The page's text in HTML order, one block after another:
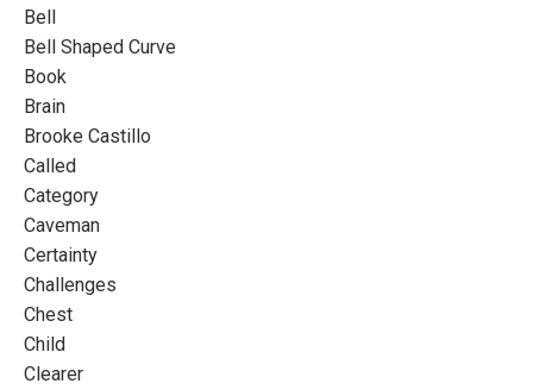
Bell
Bell Shaped Curve
Book
Brain
Brooke Castillo
Called
Category
Caveman
Certainty
Challenges
Chest
Child
Clearer